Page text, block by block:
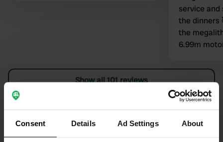
Consent Details Ad Settings About
service and
the dinners
the
6.99m
no grey
beautiful
so
Show all 101 reviews